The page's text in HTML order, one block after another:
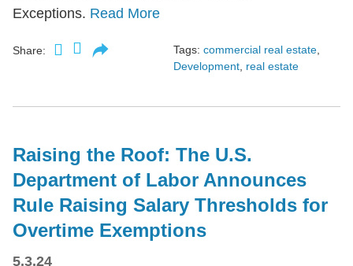
Exceptions. Read More
Share: Tags: commercial real estate,
Development, real estate
Raising the Roof: The U.S.
Department of Labor Announces
Rule Raising Salary Thresholds for
Overtime Exemptions
5.3.24